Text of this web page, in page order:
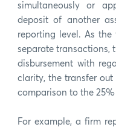
simultaneously or
deposit of another
reporting level. As
separate transactions,
disbursement with
clarity, the transfer
comparison to the
For example, a firm